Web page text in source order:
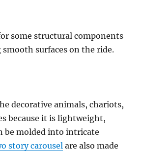
some structural components
surfaces on the ride.
decorative animals, chariots,
because it is lightweight,
be molded into intricate
story carousel are also made